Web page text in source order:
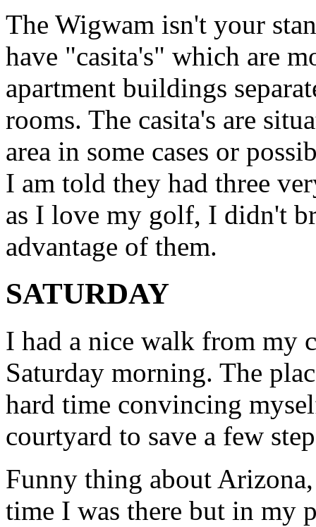
The Wigwam isn't your
have "casita's" which are
apartment buildings
rooms. The casita's are
area in some cases or
I am told they had three
as I love my golf, I didn't
advantage of them.
SATURDAY
I had a nice walk from my
Saturday morning. The
hard time convincing
courtyard to save a few
Funny thing about
time I was there but in my